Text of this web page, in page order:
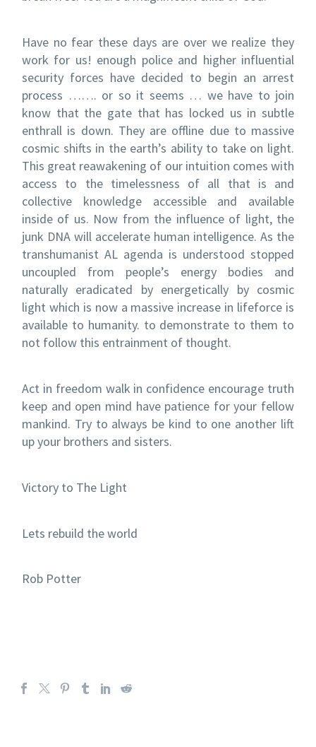
Have no fear these days are over we realize they
work for us! enough police and higher influential
security forces have decided to begin an arrest
process ……. or so it seems … we have to join
know that the gate that has locked us in subtle
enthrall is down. They are offline due to massive
cosmic shifts in the earth’s ability to take on light.
This great reawakening of our intuition comes with
access to the timelessness of all that is and
collective knowledge accessible and available
inside of us. Now from the influence of light, the
junk DNA will accelerate human intelligence. As the
transhumanist AL agenda is understood stopped
uncoupled from people’s energy bodies and
naturally eradicated by energetically by cosmic
light which is now a massive increase in lifeforce is
available to humanity. to demonstrate to them to
not follow this entrainment of thought.
Act in freedom walk in confidence encourage truth
keep and open mind have patience for your fellow
mankind. Try to always be kind to one another lift
up your brothers and sisters.
Victory to The Light
Lets rebuild the world
Rob Potter